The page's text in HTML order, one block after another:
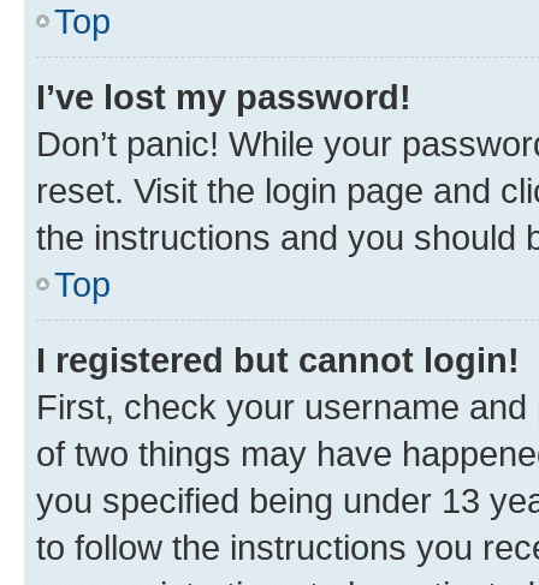
Top
I’ve lost my password!
Don’t panic! While your
reset. Visit the login page and
the instructions and you should
Top
I registered but cannot login!
First, check your username
of two things may have
you specified being under 13
to follow the instructions you